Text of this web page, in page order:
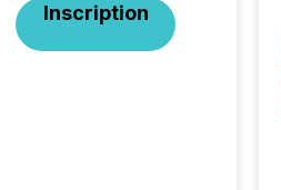
Inscription